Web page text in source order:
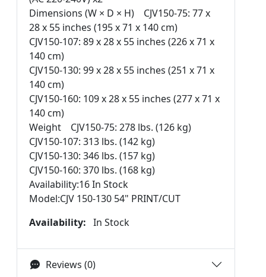
Dimensions (W × D × H) CJV150-75: 77 x
28 x 55 inches (195 x 71 x 140 cm)
CJV150-107: 89 x 28 x 55 inches (226 x 71 x
140 cm)
CJV150-130: 99 x 28 x 55 inches (251 x 71 x
140 cm)
CJV150-160: 109 x 28 x 55 inches (277 x 71 x
140 cm)
Weight CJV150-75: 278 lbs. (126 kg)
CJV150-107: 313 lbs. (142 kg)
CJV150-130: 346 lbs. (157 kg)
CJV150-160: 370 lbs. (168 kg)
Availability:16 In Stock
Model:CJV 150-130 54" PRINT/CUT
Availability: In Stock
Reviews (0)